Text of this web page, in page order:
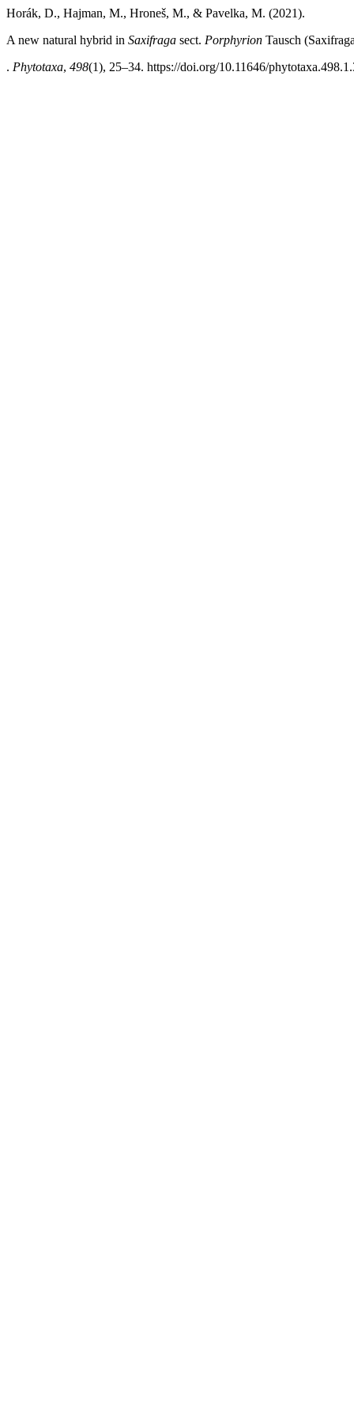
Horák, D., Hajman, M., Hroneš, M., & Pavelka, M. (2021).
A new natural hybrid in Saxifraga sect. Porphyrion Tausch
. Phytotaxa, 498(1), 25–34. https://doi.org/10.11646/